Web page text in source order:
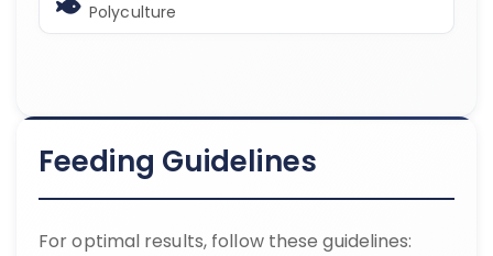
Polyculture
Feeding Guidelines
For optimal results, follow these guidelines: